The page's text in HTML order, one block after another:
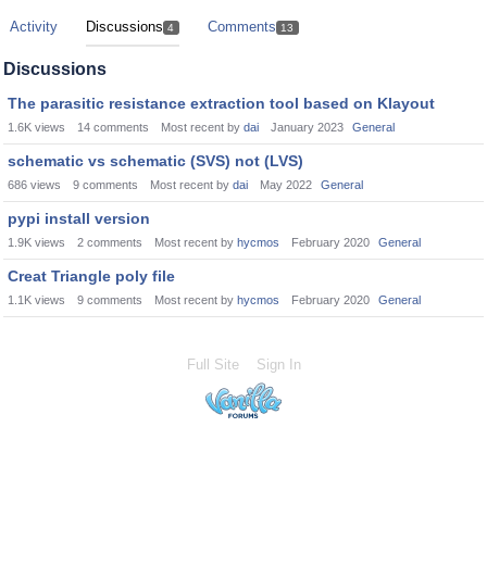
Activity Discussions 4 Comments 13
Discussions
The parasitic resistance extraction tool based on Klayout
1.6K views 14 comments Most recent by dai January 2023 General
schematic vs schematic (SVS) not (LVS)
686 views 9 comments Most recent by dai May 2022 General
pypi install version
1.9K views 2 comments Most recent by hycmos February 2020 General
Creat Triangle poly file
1.1K views 9 comments Most recent by hycmos February 2020 General
Full Site Sign In